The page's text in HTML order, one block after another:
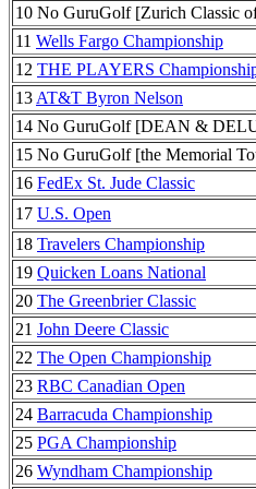
10 No GuruGolf [Zurich Classic
11 Wells Fargo Championship
12 THE PLAYERS
13 AT&T Byron Nelson
14 No GuruGolf [DEAN &
15 No GuruGolf [the Memorial
16 FedEx St. Jude Classic
17 U.S. Open
18 Travelers Championship
19 Quicken Loans National
20 The Greenbrier Classic
21 John Deere Classic
22 The Open Championship
23 RBC Canadian Open
24 Barracuda Championship
25 PGA Championship
26 Wyndham Championship